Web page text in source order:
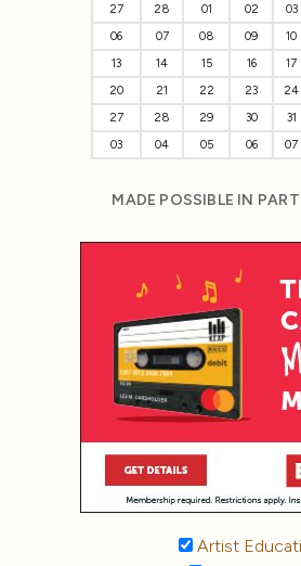
27 28 01 02 03
06
07 08 09 10
13
14 15 16 17
20
21 22 23 24
27
28 29 30 31
03
04 05 06 07
MADE POSSIBLE IN
Artist